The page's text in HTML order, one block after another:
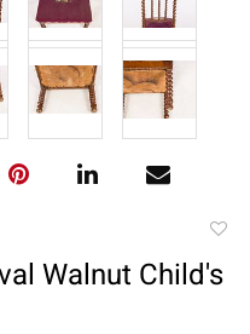
Walnut Child's